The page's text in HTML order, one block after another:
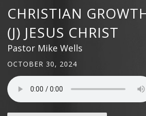
CHRISTIAN
(J) JESUS CHRIST
Pastor Mike Wells
OCTOBER 30, 2024